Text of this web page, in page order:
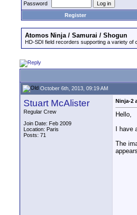
Password
Register
Atomos Ninja / Samurai / Shogun
HD-SDI field recorders supporting a variety of
October 6th, 2013, 09:19 AM
Stuart McAlister
Regular Crew
Join Date: Feb 2009
Location: Paris
Posts: 71
Ninja-2
Hello,
I
The